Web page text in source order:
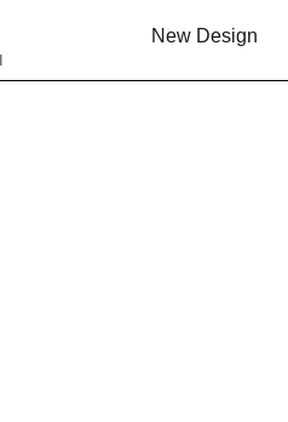
New Design